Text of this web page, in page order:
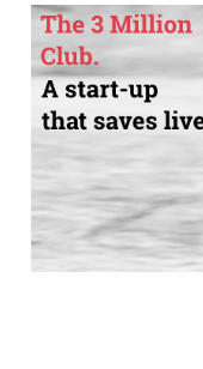
How
using
tech
lives
2 min read